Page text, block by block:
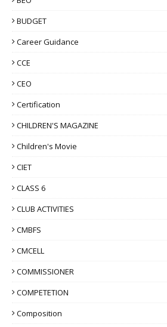
BUDGET
Career Guidance
CCE
CEO
Certification
CHILDREN'S MAGAZINE
Children's Movie
CIET
CLASS 6
CLUB ACTIVITIES
CMBFS
CMCELL
COMMISSIONER
COMPETETION
Composition